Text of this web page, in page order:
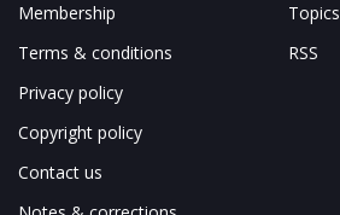
Membership
Terms & conditions
Privacy policy
Copyright policy
Contact us
Topics
RSS